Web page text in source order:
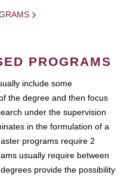
PROGRAMS
include some
the degree and then focus
under the supervision
in the formulation of a
programs require 2
usually require between
provide the possibility